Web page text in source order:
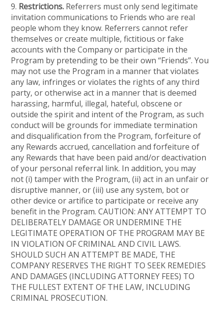
9. Restrictions. Referrers must only send legitimate
invitation communications to Friends who are real
people whom they know. Referrers cannot refer
themselves or create multiple, fictitious or fake
accounts with the Company or participate in the
Program by pretending to be their own “Friends”. You
may not use the Program in a manner that violates
any law, infringes or violates the rights of any third
party, or otherwise act in a manner that is deemed
harassing, harmful, illegal, hateful, obscene or
outside the spirit and intent of the Program, as such
conduct will be grounds for immediate termination
and disqualification from the Program, forfeiture of
any Rewards accrued, cancellation and forfeiture of
any Rewards that have been paid and/or deactivation
of your personal referral link. In addition, you may
not (i) tamper with the Program, (ii) act in an unfair or
disruptive manner, or (iii) use any system, bot or
other device or artifice to participate or receive any
benefit in the Program. CAUTION: ANY ATTEMPT TO
DELIBERATELY DAMAGE OR UNDERMINE THE
LEGITIMATE OPERATION OF THE PROGRAM MAY BE
IN VIOLATION OF CRIMINAL AND CIVIL LAWS.
SHOULD SUCH AN ATTEMPT BE MADE, THE
COMPANY RESERVES THE RIGHT TO SEEK REMEDIES
AND DAMAGES (INCLUDING ATTORNEY FEES) TO
THE FULLEST EXTENT OF THE LAW, INCLUDING
CRIMINAL PROSECUTION.